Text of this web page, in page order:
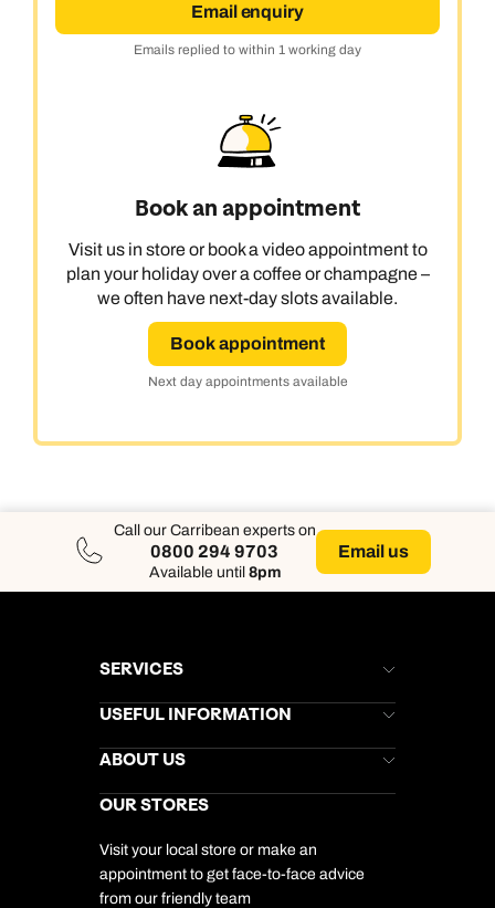
Email enquiry
Emails replied to within 1 working day
Book an appointment
Visit us in store or book a video appointment to
plan your holiday over a coffee or champagne –
we often have next-day slots available.
Book appointment
Next day appointments available
Call our Carribean experts on
0800 294 9703
Available until 8pm
Email us
SERVICES
Brochures
Stores Newsletter
Gift List
My Kuoni Account
Travel Insurance
USEFUL INFORMATION
Help & Support
Kuoni Awards
Responsible Travel
Travel Aware
Travel Safety
ABOUT US
Careers
DERTOUR Foundation
Company Information
Cookie Management
Cookie & Privacy Policy
OUR STORES
Visit your local store or make an
appointment to get face-to-face advice
from our friendly team